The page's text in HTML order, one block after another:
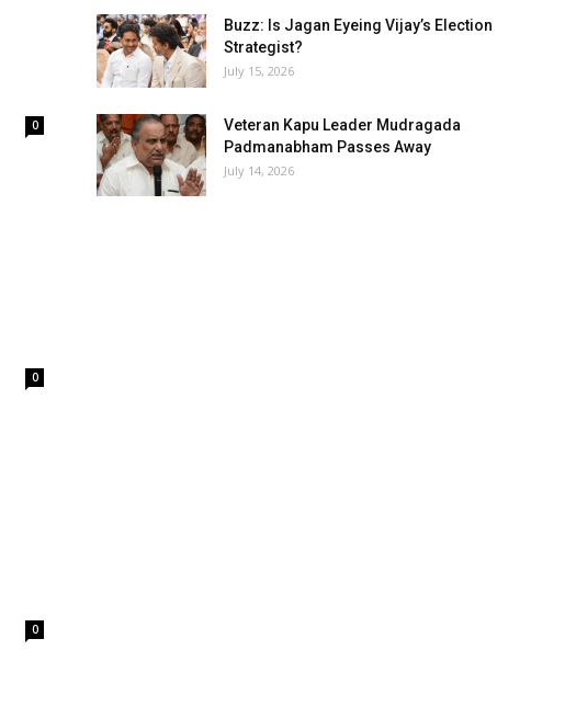
0
0
0
Buzz: Is Jagan Eyeing Vijay’s Election
Strategist?
July 15, 2026
Veteran Kapu Leader Mudragada
Padmanabham Passes Away
July 14, 2026